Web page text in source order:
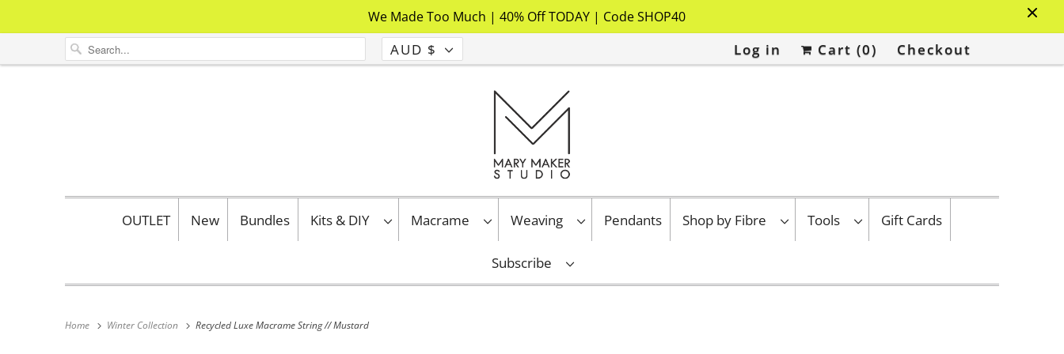
We Made Too Much | 40% Off TODAY | Code SHOP40
AUD $ Log in Cart (0) Checkout
OUTLET New Bundles Kits & DIY Macrame Weaving Pendants Shop by Fibre Tools Gift Cards
Subscribe
Home Winter Collection Recycled Luxe Macrame String // Mustard